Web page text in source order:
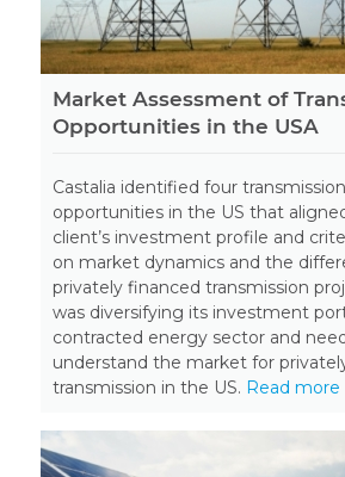
Market Assessment of
Opportunities in the USA
Castalia identified four
opportunities in the US that
client’s investment profile and
on market dynamics and the
privately financed transmission
was diversifying its investment
contracted energy sector and
understand the market for
transmission in the US. Read more